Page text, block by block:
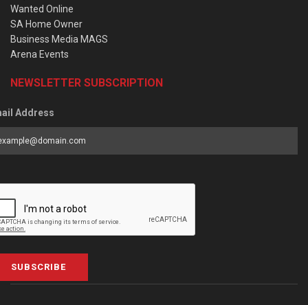
Wanted Online
SA Home Owner
Business Media MAGS
Arena Events
NEWSLETTER SUBSCRIPTION
Address
SUBSCRIBE